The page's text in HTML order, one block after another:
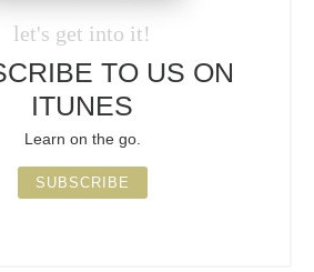
let's get into it!
TO US ON
ITUNES
Learn on the go.
SUBSCRIBE